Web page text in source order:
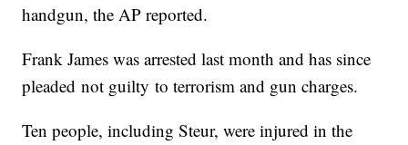
handgun, the AP reported.
Frank James was arrested last month and has since
pleaded not guilty to terrorism and gun charges.
Ten people, including Steur, were injured in the